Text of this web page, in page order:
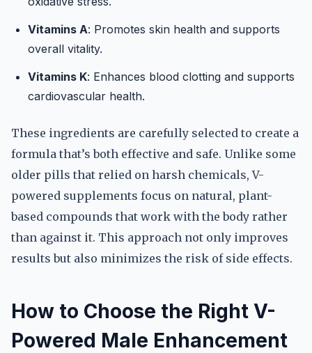
Vitamins A: Promotes skin health and supports
overall vitality.
Vitamins K: Enhances blood clotting and supports
cardiovascular health.
These ingredients are carefully selected to create a
formula that’s both effective and safe. Unlike some
older pills that relied on harsh chemicals, V-
powered supplements focus on natural, plant-
based compounds that work with the body rather
than against it. This approach not only improves
results but also minimizes the risk of side effects.
How to Choose the Right V-
Powered Male Enhancement